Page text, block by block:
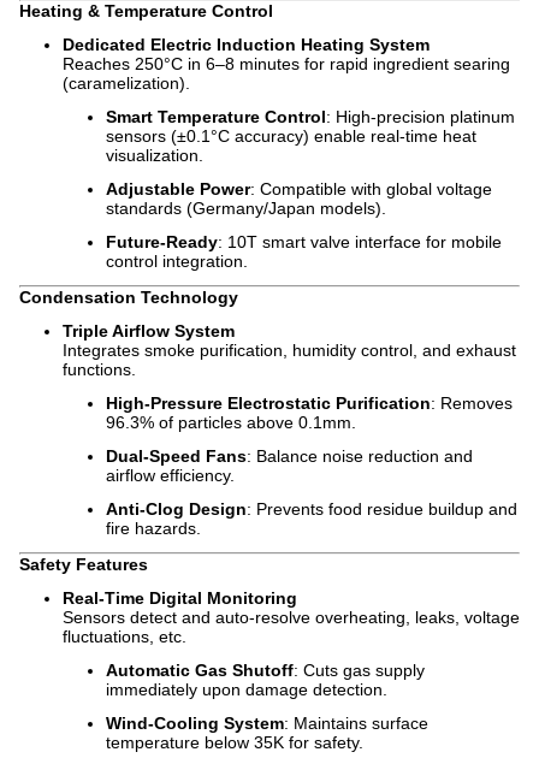
Heating & Temperature Control
Dedicated Electric Induction Heating System
Reaches 250°C in 6–8 minutes for rapid ingredient searing
(caramelization).
Smart Temperature Control: High-precision platinum
sensors (±0.1°C accuracy) enable real-time heat
visualization.
Adjustable Power: Compatible with global voltage
standards (Germany/Japan models).
Future-Ready: 10T smart valve interface for mobile
control integration.
Condensation Technology
Triple Airflow System
Integrates smoke purification, humidity control, and exhaust
functions.
High-Pressure Electrostatic Purification: Removes
96.3% of particles above 0.1mm.
Dual-Speed Fans: Balance noise reduction and
airflow efficiency.
Anti-Clog Design: Prevents food residue buildup and
fire hazards.
Safety Features
Real-Time Digital Monitoring
Sensors detect and auto-resolve overheating, leaks, voltage
fluctuations, etc.
Automatic Gas Shutoff: Cuts gas supply
immediately upon damage detection.
Wind-Cooling System: Maintains surface
temperature below 35K for safety.